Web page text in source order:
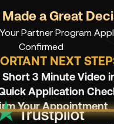
Made a Great
Your Partner Program
Confirmed
NEXT
3 Minute Video
Application
Your Appointment